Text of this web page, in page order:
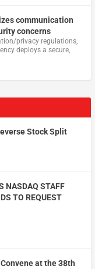
communication
concerns
privacy regulations,
deploys a secure,
Stock Split
NASDAQ STAFF
TO REQUEST
at the 38th